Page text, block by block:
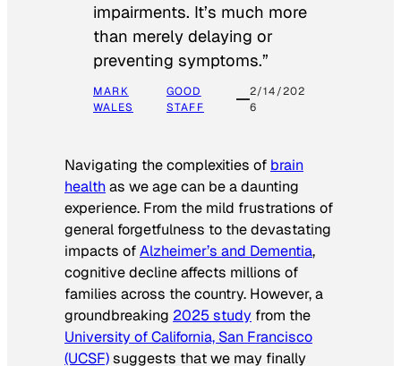
impairments. It’s much more
than merely delaying or
preventing symptoms.”
MARK
WALES
GOOD
STAFF
2/14/202
6
Navigating the complexities of brain
healthas we age can be a daunting
experience. From the mild frustrations of
general forgetfulness to the devastating
impacts ofAlzheimer’s and Dementia,
cognitive decline affects millions of
families across the country. However, a
groundbreaking 2025 study from the
University of California, San Francisco
(UCSF)suggests that we may finally